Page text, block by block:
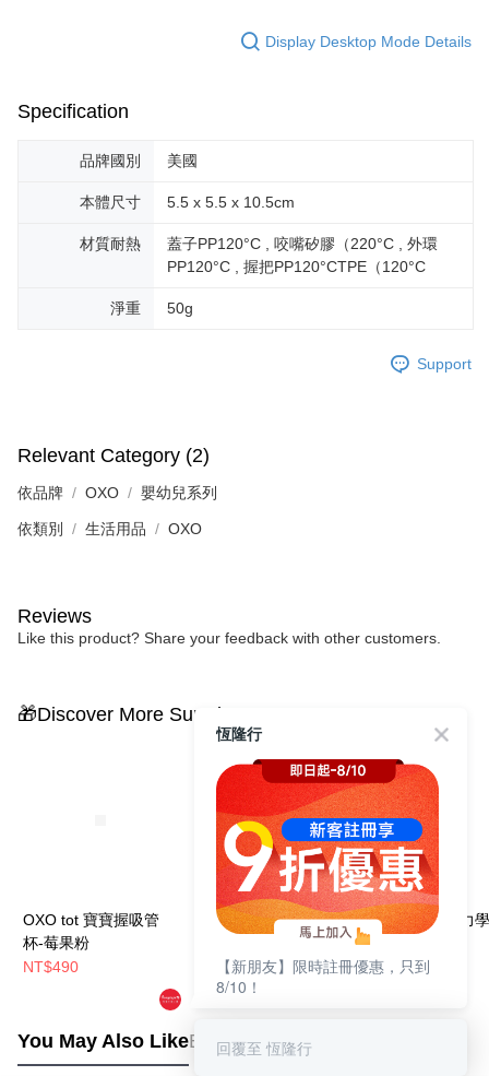
Display Desktop Mode Details
Specification
品牌國別 美國
本體尺寸 5.5 x 5.5 x 10.5cm
材質耐熱
蓋子PP120°C , 咬嘴矽膠（220°C , 外環
PP120°C , 握把PP120°CTPE（120°C
淨重 50g
Support
Relevant Category (2)
依品牌 OXO 嬰幼兒系列
依類別 生活用品 OXO
Reviews
Like this product? Share your feedback with other customers.
🎁Discover More Surprises
OXO tot 寶寶握吸管
杯-莓果粉
NT$490
OXO tot 寶寶啾吸管
NT$490
OXO tot 好吸力
盤-莓果粉
NT$590
You May Also LikeBest Sellers
恆隆行
【新朋友】限時註冊優惠，只到
8/10！
回覆至 恆隆行